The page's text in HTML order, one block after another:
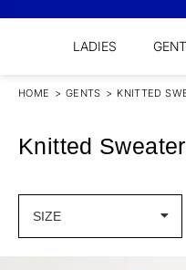
LADIES
HOME > GENTS > KNITTED
Knitted
SIZE